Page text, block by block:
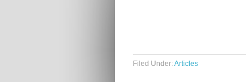
Filed Under:Articles